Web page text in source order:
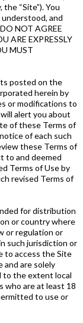
“Site”). You
and
NOT AGREE
ARE EXPRESSLY
MUST
posted on the
herein by
or modifications to
alert you about
of these Terms of
of each such
these Terms of
to and deemed
Terms of Use by
revised Terms of
for distribution
or country where
or regulation or
such jurisdiction or
to access the Site
and are solely
to the extent local
who are at least 18
to use or